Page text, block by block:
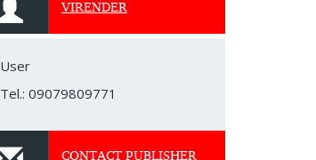
VIRENDER
User
Tel.: 09079809771
CONTACT PUBLISHER